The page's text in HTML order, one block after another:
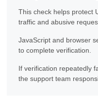
This check helps protect
traffic and abusive
JavaScript and browser
to complete verification.
If verification repeatedly
the support team